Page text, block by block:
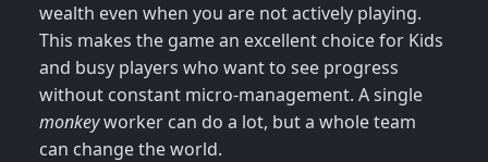
wealth even when you are not actively playing.
This makes the game an excellent choice for Kids
and busy players who want to see progress
without constant micro-management. A single
monkeyworker can do a lot, but a whole team
can change the world.